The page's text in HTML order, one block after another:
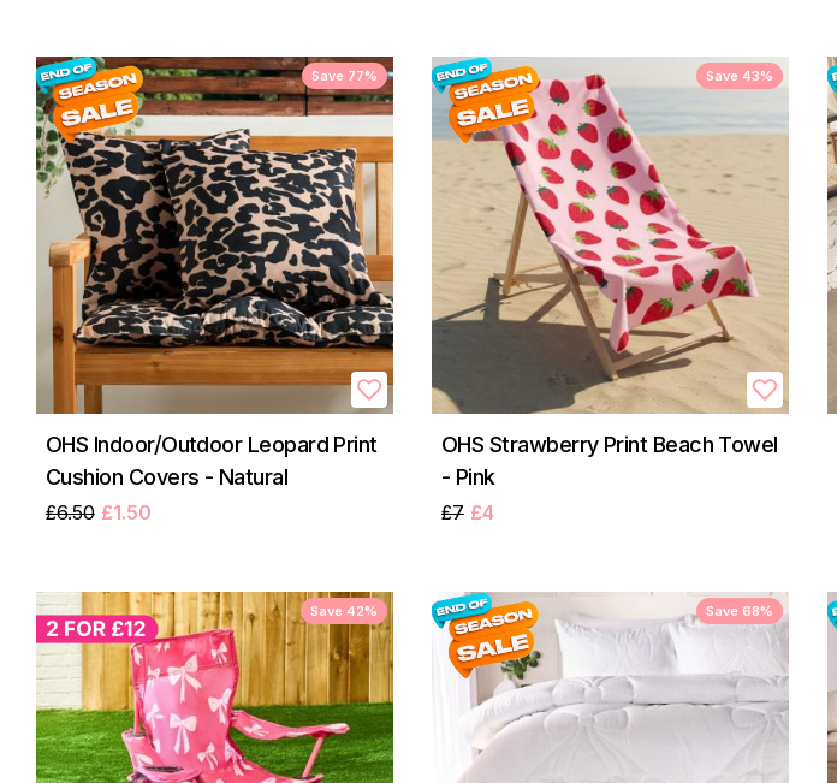
Save 77%
OHS Indoor/Outdoor Leopard Print
Cushion Covers - Natural
£6.50 £1.50
Save 43%
OHS Strawberry Print Beach Towel
- Pink
£7 £4
Save 42% Save 68%